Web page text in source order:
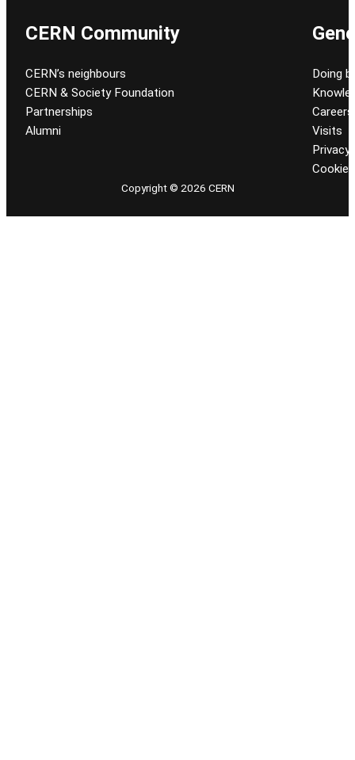
CERN Community
CERN’s neighbours
CERN & Society Foundation
Partnerships
Alumni
Doing
Careers
Visits
Privacy
Cookie
Copyright © 2026 CERN